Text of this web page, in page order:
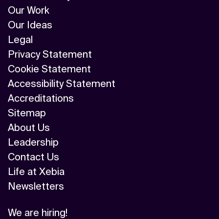
AI/ML
Algorithm
API Integration
API Management
Application Modernization
Applied & GenAI
Artificial Intelligence
Artificial Neural Network
Augmented Reality
Our Work
Our Ideas
Legal
Privacy Statement
Cookie Statement
Accessibility Statement
Accreditations
Sitemap
About Us
Leadership
Contact Us
Life at Xebia
Newsletters
We are hiring!